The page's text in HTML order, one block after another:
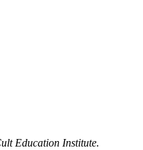
Education Institute.